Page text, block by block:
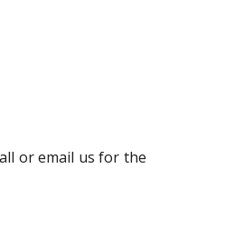
or email us for the